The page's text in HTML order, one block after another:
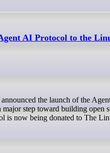
AI Protocol to the
step toward building open
is now being donated to The